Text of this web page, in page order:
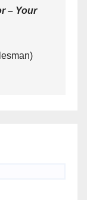
– Your